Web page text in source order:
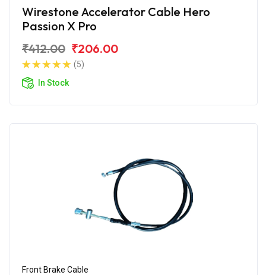
Wirestone Accelerator Cable Hero
Passion X Pro
₹412.00 ₹206.00
(5)
In Stock
Front Brake Cable